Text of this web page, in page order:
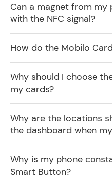
Can a magnet from my
with the NFC signal?
How do the Mobilo
Why should I choose
my cards?
Why are the locations
the dashboard when
Why is my phone
Smart Button?